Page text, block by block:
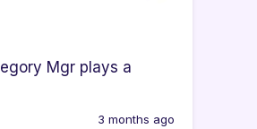
Mgr plays a
3 months ago